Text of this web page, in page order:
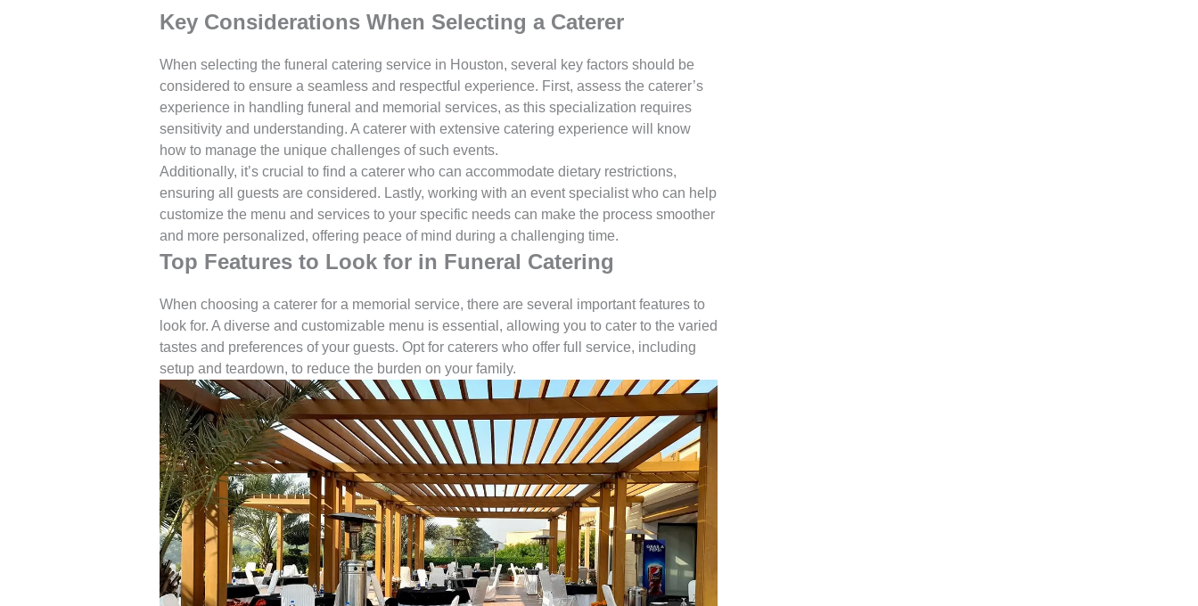
Key Considerations When Selecting a Caterer
When selecting the funeral catering service in Houston, several key factors should be
considered to ensure a seamless and respectful experience. First, assess the caterer’s
experience in handling funeral and memorial services, as this specialization requires
sensitivity and understanding. A caterer with extensive catering experience will know
how to manage the unique challenges of such events.
Additionally, it’s crucial to find a caterer who can accommodate dietary restrictions,
ensuring all guests are considered. Lastly, working with an event specialist who can help
customize the menu and services to your specific needs can make the process smoother
and more personalized, offering peace of mind during a challenging time.
Top Features to Look for in Funeral Catering
When choosing a caterer for a memorial service, there are several important features to
look for. A diverse and customizable menu is essential, allowing you to cater to the varied
tastes and preferences of your guests. Opt for caterers who offer full service, including
setup and teardown, to reduce the burden on your family.